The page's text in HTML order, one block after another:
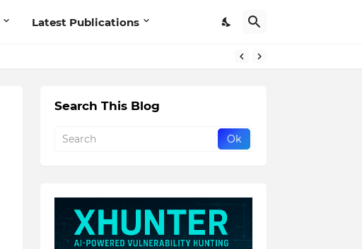
Latest Publications
Search This Blog